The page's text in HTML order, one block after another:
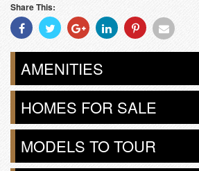
Share This:
Share
With
Facebook
Share
With
Twitter
Share
With
Googleplus
Share
With
Linkedin
Share
With
Pinterest
Share
Email
AMENITIES
HOMES FOR SALE
MODELS TO TOUR